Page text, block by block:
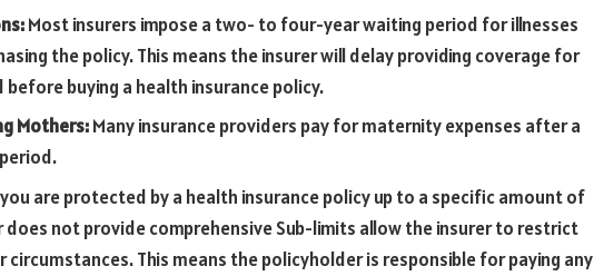
Most insurers impose a two- to four-year waiting period for illnesses
the policy. This means the insurer will delay providing coverage for
before buying a health insurance policy.
Mothers:Many insurance providers pay for maternity expenses after a
are protected by a health insurance policy up to a specific amount of
does not provide comprehensive Sub-limits allow the insurer to restrict
circumstances. This means the policyholder is responsible for paying any